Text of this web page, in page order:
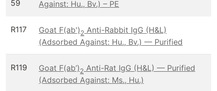
59
Against: Hu., Bv.) – PE
R117 Goat F(ab')2 Anti-Rabbit IgG (H&L)
(Adsorbed Against: Hu., Bv.) — Purified
R119 Goat F(ab’)2 Anti-Rat IgG (H&L) — Purified
(Adsorbed Against: Ms., Hu.)